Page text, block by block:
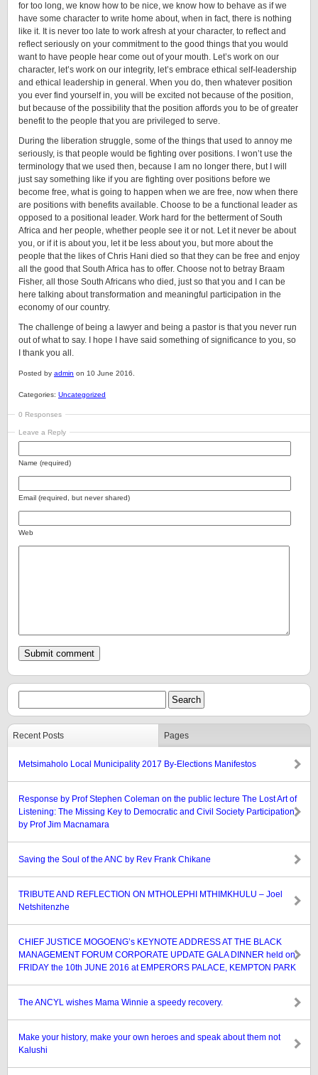
for too long, we know how to be nice, we know how to behave as if we
have some character to write home about, when in fact, there is nothing
like it. It is never too late to work afresh at your character, to reflect and
reflect seriously on your commitment to the good things that you would
want to have people hear come out of your mouth. Let’s work on our
character, let’s work on our integrity, let’s embrace ethical self-leadership
and ethical leadership in general. When you do, then whatever position
you ever find yourself in, you will be excited not because of the position,
but because of the possibility that the position affords you to be of greater
benefit to the people that you are privileged to serve.
During the liberation struggle, some of the things that used to annoy me
seriously, is that people would be fighting over positions. I won’t use the
terminology that we used then, because I am no longer there, but I will
just say something like if you are fighting over positions before we
become free, what is going to happen when we are free, now when there
are positions with benefits available. Choose to be a functional leader as
opposed to a positional leader. Work hard for the betterment of South
Africa and her people, whether people see it or not. Let it never be about
you, or if it is about you, let it be less about you, but more about the
people that the likes of Chris Hani died so that they can be free and enjoy
all the good that South Africa has to offer. Choose not to betray Braam
Fisher, all those South Africans who died, just so that you and I can be
here talking about transformation and meaningful participation in the
economy of our country.
The challenge of being a lawyer and being a pastor is that you never run
out of what to say. I hope I have said something of significance to you, so
I thank you all.
Posted by admin on 10 June 2016.
Categories: Uncategorized
0 Responses
Leave a Reply
Name (required)
Email (required, but never shared)
Web
Recent Posts Pages
Metsimaholo Local Municipality 2017 By-Elections Manifestos
Response by Prof Stephen Coleman on the public lecture The Lost Art of
Listening: The Missing Key to Democratic and Civil Society Participation
by Prof Jim Macnamara
Saving the Soul of the ANC by Rev Frank Chikane
TRIBUTE AND REFLECTION ON MTHOLEPHI MTHIMKHULU – Joel
Netshitenzhe
CHIEF JUSTICE MOGOENG’s KEYNOTE ADDRESS AT THE BLACK
MANAGEMENT FORUM CORPORATE UPDATE GALA DINNER held on
FRIDAY the 10th JUNE 2016 at EMPERORS PALACE, KEMPTON PARK
The ANCYL wishes Mama Winnie a speedy recovery.
Make your history, make your own heroes and speak about them not
Kalushi